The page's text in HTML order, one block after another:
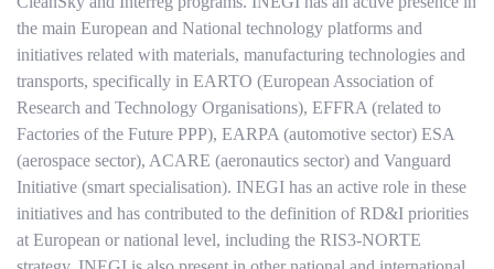
the main European and National technology platforms and
initiatives related with materials, manufacturing technologies and
transports, specifically in EARTO (European Association of
Research and Technology Organisations), EFFRA (related to
Factories of the Future PPP), EARPA (automotive sector) ESA
(aerospace sector), ACARE (aeronautics sector) and Vanguard
Initiative (smart specialisation). INEGI has an active role in these
initiatives and has contributed to the definition of RD&I priorities
at European or national level, including the RIS3-NORTE